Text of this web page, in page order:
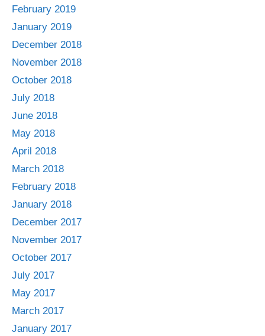
February 2019
January 2019
December 2018
November 2018
October 2018
July 2018
June 2018
May 2018
April 2018
March 2018
February 2018
January 2018
December 2017
November 2017
October 2017
July 2017
May 2017
March 2017
January 2017